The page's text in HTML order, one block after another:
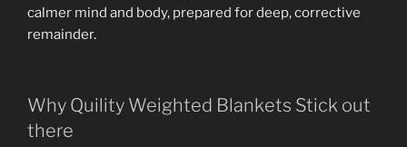
calmer mind and body, prepared for deep, corrective
remainder.
Why Quility Weighted Blankets Stick out
there